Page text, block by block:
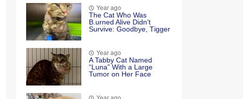
Year ago
Τhe Cat Whо Was
Β.urned Alive Didn’t
Survive: Gооdbye, Τigger
Year ago
A Tabby Cat Named
“Luna” With a Large
Tumor on Her Face